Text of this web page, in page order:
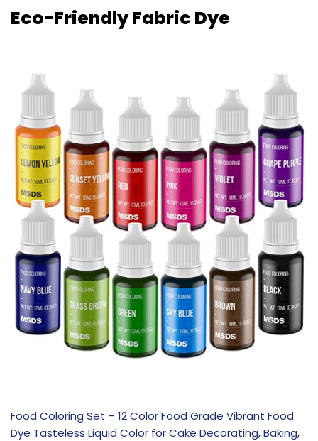
Eco-Friendly Fabric Dye
Food Coloring Set – 12 Color Food Grade Vibrant Food
Dye Tasteless Liquid Color for Cake Decorating, Baking,